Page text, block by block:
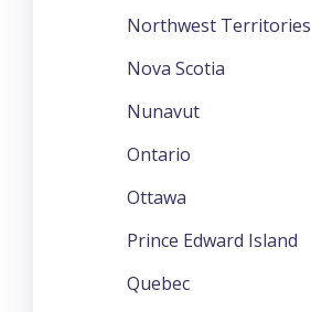
Northwest Territories
Nova Scotia
Nunavut
Ontario
Ottawa
Prince Edward Island
Quebec